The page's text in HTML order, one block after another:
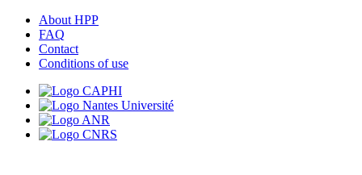
About HPP
FAQ
Contact
Conditions of use